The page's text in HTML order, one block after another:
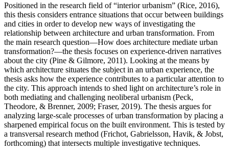
Positioned in the research field of “interior urbanism” (Rice, 2016),
this thesis considers entrance situations that occur between buildings
and cities in order to develop new ways of investigating the
relationship between architecture and urban transformation. From
the main research question—How does architecture mediate urban
transformation?—the thesis focuses on experience-driven narratives
about the city (Pine & Gilmore, 2011). Looking at the means by
which architecture situates the subject in an urban experience, the
thesis asks how the experience contributes to a particular attention to
the city. This approach intends to shed light on architecture’s role in
both mediating and challenging neoliberal urbanism (Peck,
Theodore, & Brenner, 2009; Fraser, 2019). The thesis argues for
analyzing large-scale processes of urban transformation by placing a
sharpened empirical focus on the built environment. This is tested by
a transversal research method (Frichot, Gabrielsson, Havik, & Jobst,
forthcoming) that intersects multiple investigative techniques.